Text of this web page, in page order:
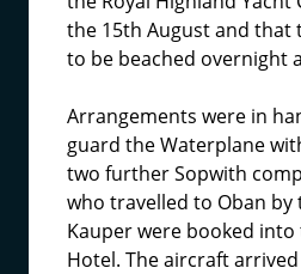
the 15th August and that
to be beached overnight
Arrangements were in
guard the Waterplane
two further Sopwith
who travelled to Oban by
Kauper were booked into
Hotel. The aircraft